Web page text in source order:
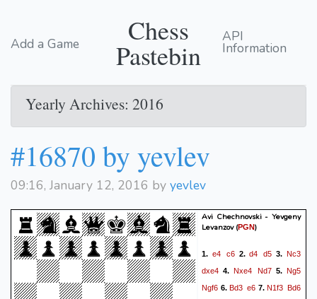
Add a Game Chess
Pastebin
API
Information
Yearly Archives: 2016
#16870 by yevlev
09:16, January 12, 2016 by yevlev
Avi Chechnovski - Yevgeny
Levanzov(PGN)
1. e4 c62.d4 d5 3.Nc3
dxe4 4. Nxe4 Nd7 5. Ng5
Ngf6 6.Bd3 e6 7.N1f3 Bd6